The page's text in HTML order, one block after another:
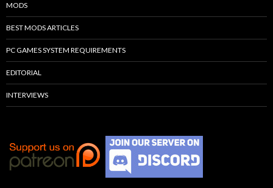
MODS
BEST MODS ARTICLES
PC GAMES SYSTEM REQUIREMENTS
EDITORIAL
INTERVIEWS